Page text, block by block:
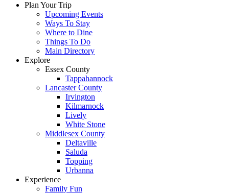
Plan Your Trip
Upcoming Events
Ways To Stay
Where to Dine
Things To Do
Main Directory
Explore
Essex County
Tappahannock
Lancaster County
Irvington
Kilmarnock
Lively
White Stone
Middlesex County
Deltaville
Saluda
Topping
Urbanna
Experience
Family Fun